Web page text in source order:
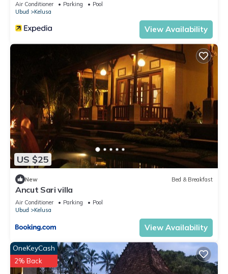
Air Conditioner Parking
Pool
Ubud
Kelusa
View Availability
US $25
New Bed & Breakfast
Ancut Sari villa
Air Conditioner Parking
Pool
Ubud
Kelusa
View Availability
OneKeyCash
2% Back